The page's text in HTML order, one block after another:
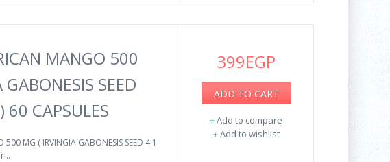
MANGO 500
SEED
60 CAPSULES
500 MG ( IRVINGIA GABONESIS SEED 4:1
399EGP
ADD TO CART
+Add to compare
+Add to wishlist